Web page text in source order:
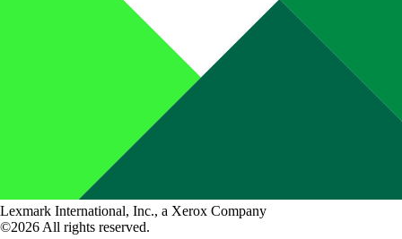
Lexmark International, Inc., a Xerox Company
©2026 All rights reserved.